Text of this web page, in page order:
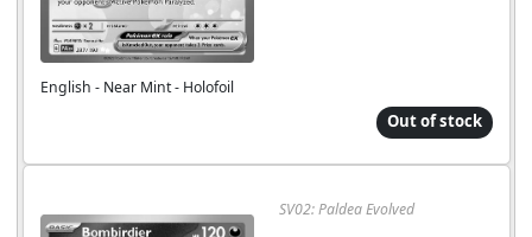
English - Near Mint - Holofoil
Out of stock
SV02: Paldea Evolved